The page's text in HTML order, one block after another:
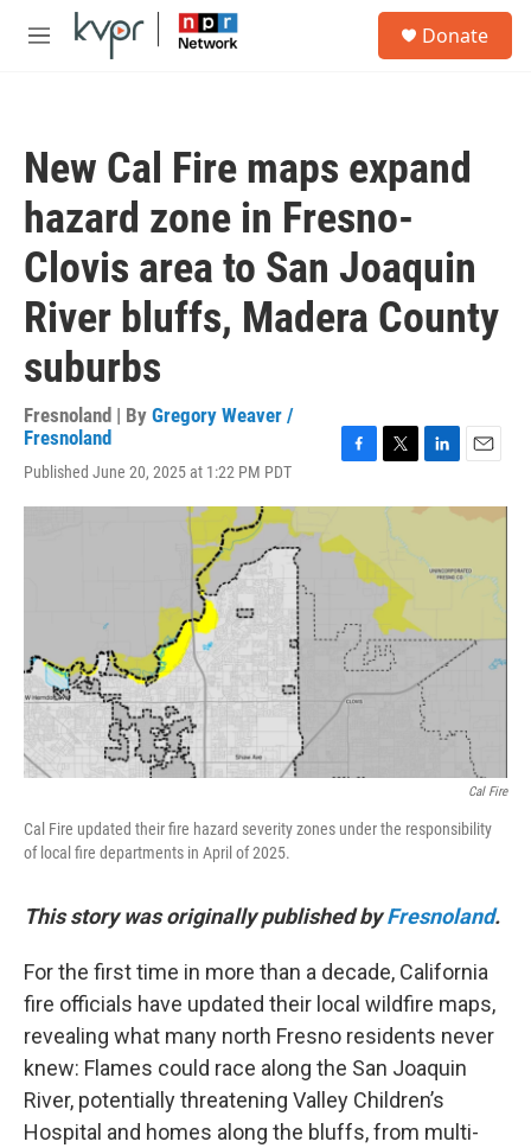
Skip to main content
M
Donate
New Cal Fire maps expand
hazard zone in Fresno-
Clovis area to San Joaquin
River bluffs, Madera County
suburbs
Fresnoland | By Gregory Weaver /
Fresnoland
Published June 20, 2025 at 1:22 PM PDT
c
e
b
k
i
e
r
n
e
d
a
Cal Fire
Cal Fire updated their fire hazard severity zones under the responsibility
of local fire departments in April of 2025.
This story was originally published byFresnoland.
For the first time in more than a decade, California
fire officials have updated their local wildfire maps,
revealing what many north Fresno residents never
knew: Flames could race along the San Joaquin
River, potentially threatening Valley Children’s
Hospital and homes along the bluffs, from multi-